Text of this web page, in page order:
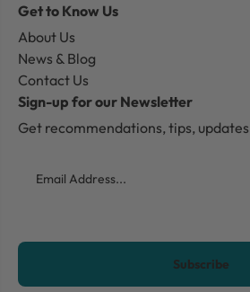
Get to Know Us
About Us
News & Blog
Contact Us
Sign-up for our Newsletter
Get recommendations, tips,
CAPTCHA